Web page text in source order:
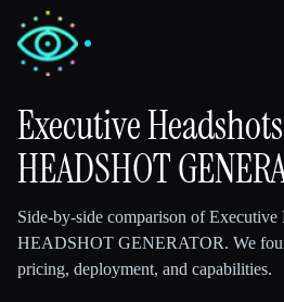
✍️Writers
💻Developers
Executive Headshots
HEADSHOT
Side-by-side comparison ofExecutive
HEADSHOT GENERATOR. We
pricing, deployment, and capabilities.